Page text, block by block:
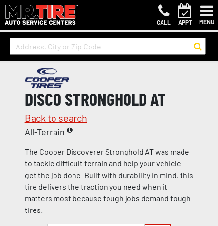
CALL APPT MENU
DISCO STRONGHOLD AT
Back to search
All-Terrain
The Cooper Discoverer Stronghold AT was made
to tackle difficult terrain and help your vehicle
get the job done. Built with durability in mind, this
tire delivers the traction you need when it
matters most because tough jobs demand tough
tires.